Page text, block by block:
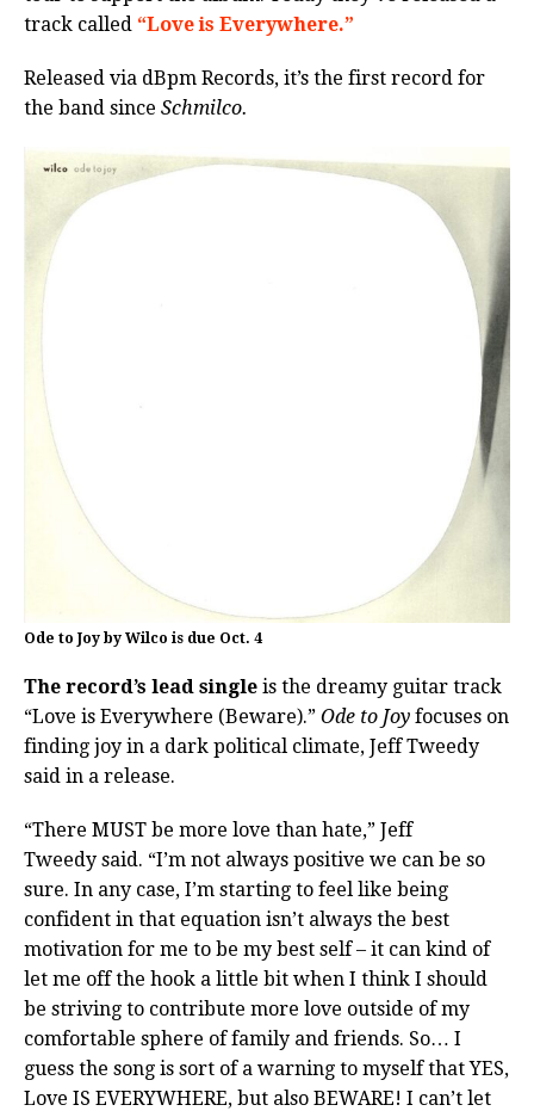
track called “Love is Everywhere.”
Released via dBpm Records, it’s the first record for
the band since Schmilco.
Ode to Joy by Wilco is due Oct. 4
The record’s lead single is the dreamy guitar track
“Love is Everywhere (Beware).” Ode to Joy focuses on
finding joy in a dark political climate, Jeff Tweedy
said in a release.
“There MUST be more love than hate,” Jeff
Tweedy said. “I’m not always positive we can be so
sure. In any case, I’m starting to feel like being
confident in that equation isn’t always the best
motivation for me to be my best self – it can kind of
let me off the hook a little bit when I think I should
be striving to contribute more love outside of my
comfortable sphere of family and friends. So… I
guess the song is sort of a warning to myself that YES,
Love IS EVERYWHERE, but also BEWARE! I can’t let